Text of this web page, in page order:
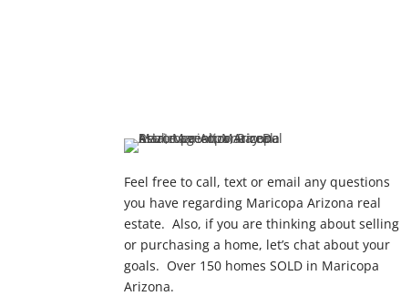
Feel free to call, text or email any questions
you have regarding Maricopa Arizona real
estate. Also, if you are thinking about selling
or purchasing a home, let’s chat about your
goals. Over 150 homes SOLD in Maricopa
Arizona.